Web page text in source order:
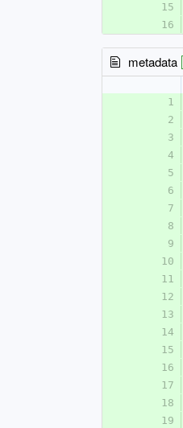
15
16
metadata
1
2
3
4
5
6
7
8
9
10
11
12
13
14
15
16
17
18
19